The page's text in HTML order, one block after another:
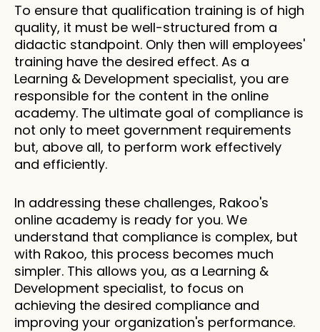
To ensure that qualification training is of high
quality, it must be well-structured from a
didactic standpoint. Only then will employees'
training have the desired effect. As a
Learning & Development specialist, you are
responsible for the content in the online
academy. The ultimate goal of compliance is
not only to meet government requirements
but, above all, to perform work effectively
and efficiently.
In addressing these challenges, Rakoo's
online academy is ready for you. We
understand that compliance is complex, but
with Rakoo, this process becomes much
simpler. This allows you, as a Learning &
Development specialist, to focus on
achieving the desired compliance and
improving your organization's performance.